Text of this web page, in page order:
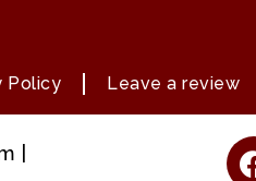
Policy Leave a review
|